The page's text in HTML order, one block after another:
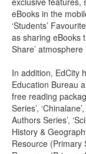
eBooks in the
‘Students’
as sharing eBooks
Share’
In addition, EdCity
Education Bureau
free reading
Series’,
Authors Series’,
History &
Resource (Primary